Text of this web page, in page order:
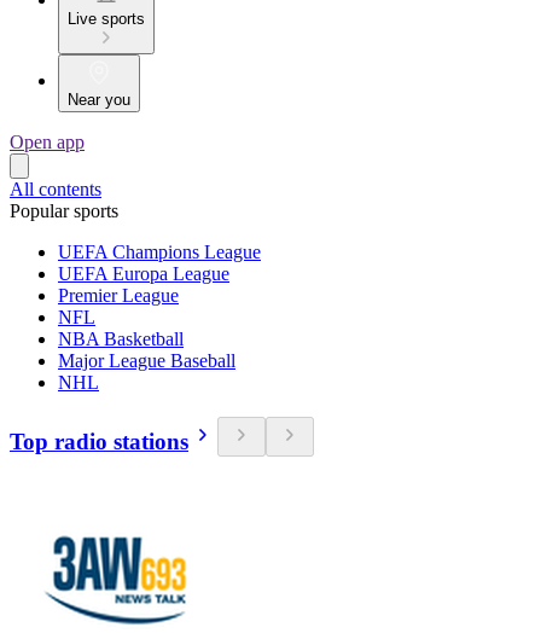
Live sports
Near you
Open app
All contents
Popular sports
UEFA Champions League
UEFA Europa League
Premier League
NFL
NBA Basketball
Major League Baseball
NHL
Top radio stations